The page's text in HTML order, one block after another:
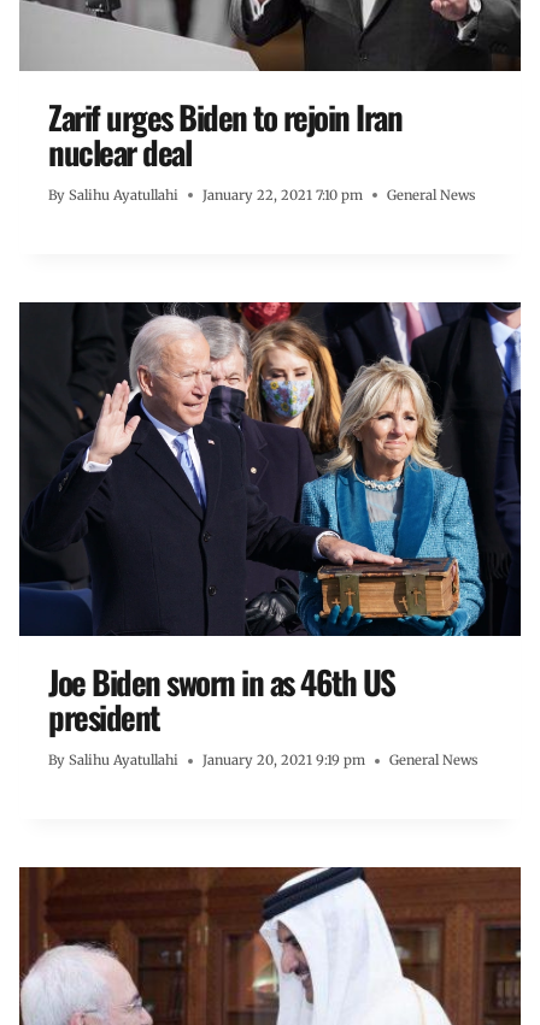
Zarif urges Biden to rejoin Iran
nuclear deal
By Salihu Ayatullahi January 22, 2021 7:10 pm General News
Joe Biden sworn in as 46th US
president
By Salihu Ayatullahi January 20, 2021 9:19 pm General News